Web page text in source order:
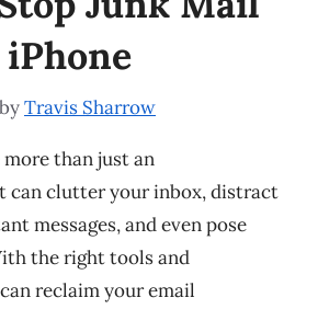
byTravis Sharrow
more than just an
can clutter your inbox, distract
messages, and even pose
the right tools and
reclaim your email